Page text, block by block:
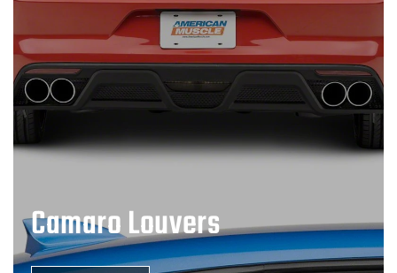
Camaro Louvers